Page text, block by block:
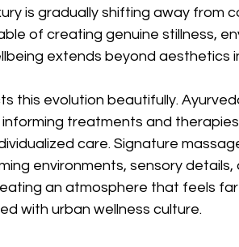
is gradually shifting away from
of creating genuine stillness,
extends beyond aesthetics
this evolution beautifully.
treatments and
care. Signature
environments, sensory
an atmosphere that feels
with urban wellness culture.